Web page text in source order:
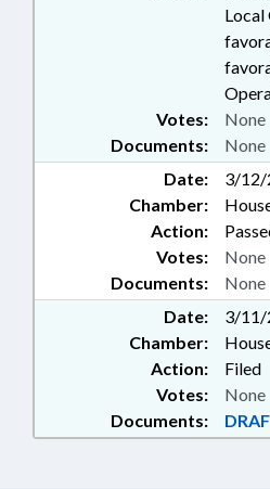
Local
Documents: None
Votes: None
Date:
3/12/
Chamber:
Action:
Documents: None
Votes: None
Date:
3/11/
Chamber:
Action:
Filed
Documents:
Votes: None